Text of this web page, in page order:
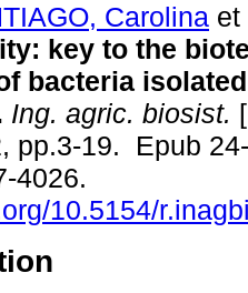
Carolina et
key to the
bacteria
Ing. agric. biosist.
pp.3-19. Epub
4026.
10.5154/